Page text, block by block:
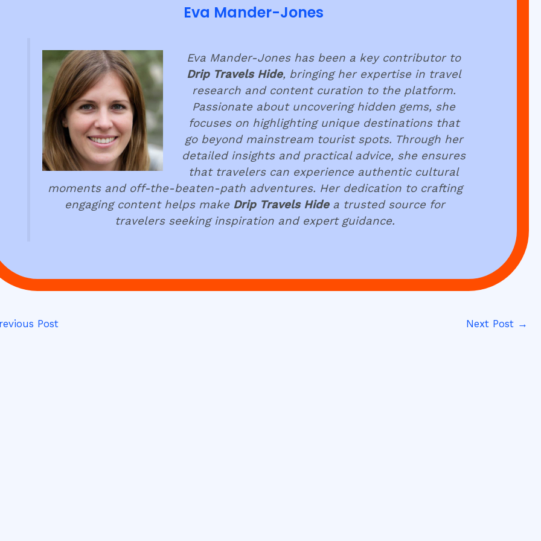
Eva Mander-Jones
Eva Mander-Jones has been a key contributor to
Drip Travels Hide, bringing her expertise in travel
research and content curation to the platform.
Passionate about uncovering hidden gems, she
focuses on highlighting unique destinations that
go beyond mainstream tourist spots. Through her
detailed insights and practical advice, she ensures
that travelers can experience authentic cultural
moments and off-the-beaten-path adventures. Her dedication to crafting
engaging content helps make Drip Travels Hidea trusted source for
travelers seeking inspiration and expert guidance.
Post Next Post →